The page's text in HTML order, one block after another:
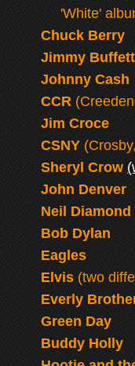
'White'
Chuck Berry
Jimmy Buffett
Johnny Cash
CCR
Jim Croce
CSNY
Sheryl Crow
John Denver
Neil Diamond
Bob Dylan
Eagles
Elvis (two
Everly
Green Day
Buddy Holly